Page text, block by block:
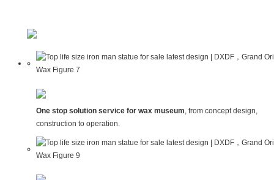
One stop solution service for wax museum, from concept design,
construction to operation.